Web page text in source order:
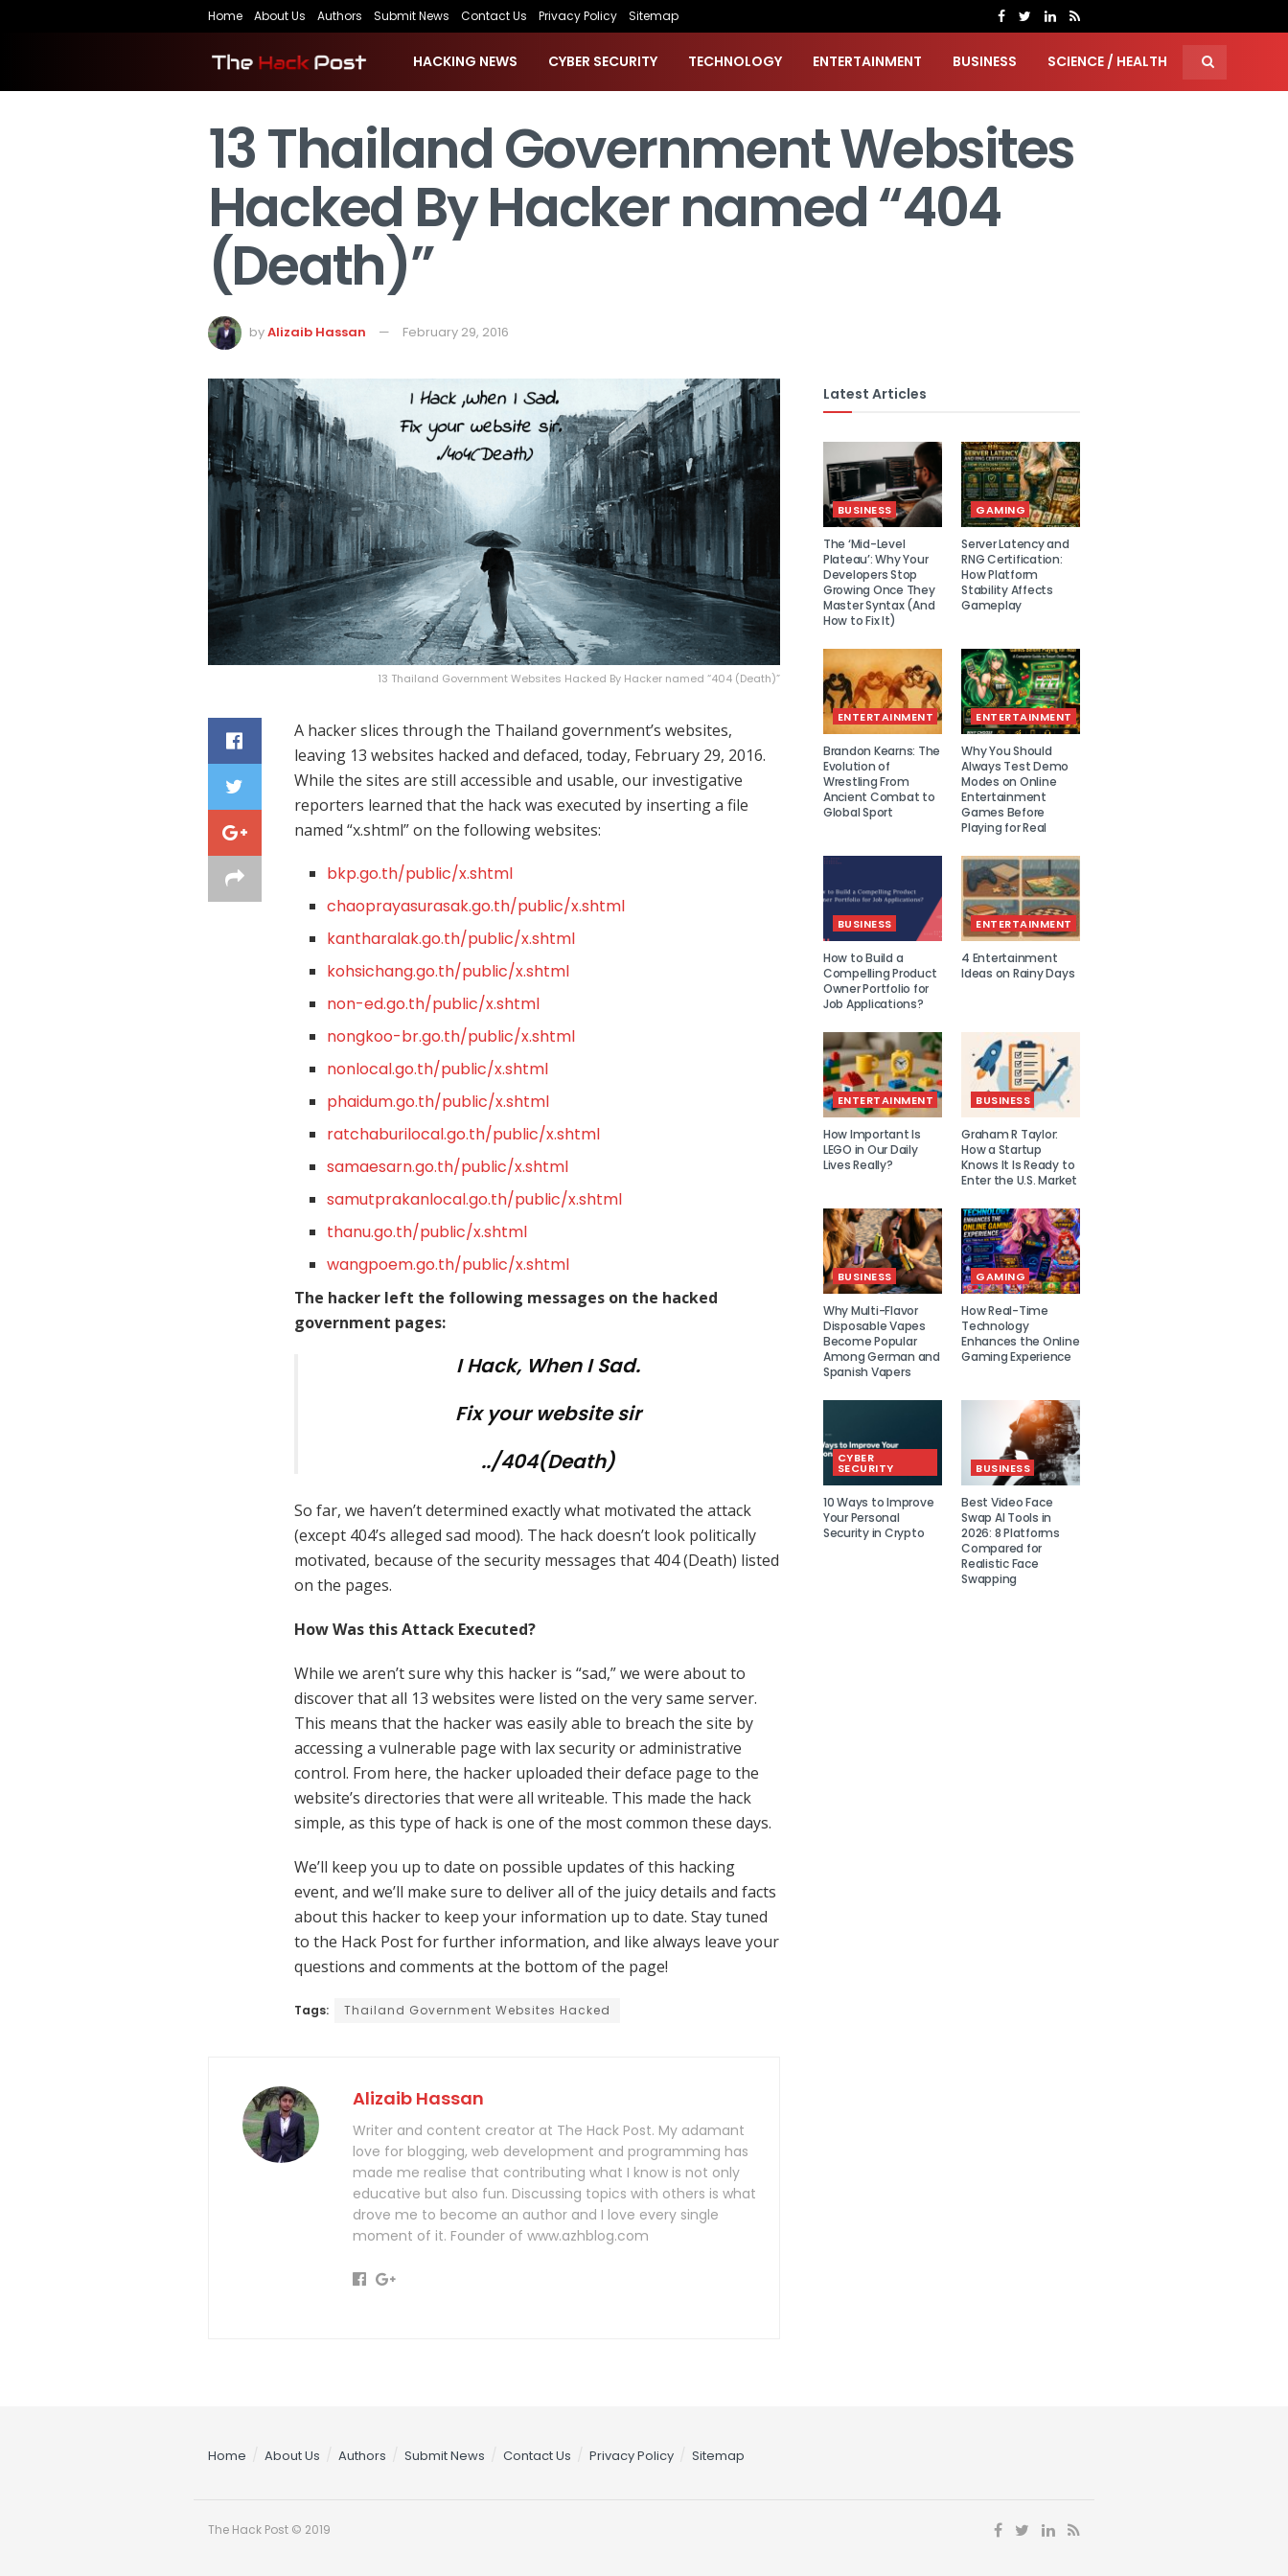
Home About Us Authors Submit News Contact Us Privacy Policy Sitemap
HACKING NEWS CYBER SECURITY TECHNOLOGY ENTERTAINMENT BUSINESS SCIENCE / HEALTH
13 Thailand Government Websites
Hacked By Hacker named “404
(Death)”
byAlizaib Hassan February 29, 2016
13 Thailand Government Websites Hacked By Hacker named “404 (Death)”
A hacker slices through the Thailand government’s websites,
leaving 13 websites hacked and defaced, today, February 29, 2016.
While the sites are still accessible and usable, our investigative
reporters learned that the hack was executed by inserting a file
named “x.shtml” on the following websites:
bkp.go.th/public/x.shtml
chaoprayasurasak.go.th/public/x.shtml
kantharalak.go.th/public/x.shtml
kohsichang.go.th/public/x.shtml
non-ed.go.th/public/x.shtml
nongkoo-br.go.th/public/x.shtml
nonlocal.go.th/public/x.shtml
phaidum.go.th/public/x.shtml
ratchaburilocal.go.th/public/x.shtml
samaesarn.go.th/public/x.shtml
samutprakanlocal.go.th/public/x.shtml
thanu.go.th/public/x.shtml
wangpoem.go.th/public/x.shtml
The hacker left the following messages on the hacked
government pages:
I Hack, When I Sad.
Fix your website sir
../404(Death)
So far, we haven’t determined exactly what motivated the attack
(except 404’s alleged sad mood). The hack doesn’t look politically
motivated, because of the security messages that 404 (Death) listed
on the pages.
How Was this Attack Executed?
While we aren’t sure why this hacker is “sad,” we were about to
discover that all 13 websites were listed on the very same server.
This means that the hacker was easily able to breach the site by
accessing a vulnerable page with lax security or administrative
control. From here, the hacker uploaded their deface page to the
website’s directories that were all writeable. This made the hack
simple, as this type of hack is one of the most common these days.
We’ll keep you up to date on possible updates of this hacking
event, and we’ll make sure to deliver all of the juicy details and facts
about this hacker to keep your information up to date. Stay tuned
to the Hack Post for further information, and like always leave your
questions and comments at the bottom of the page!
Tags: Thailand Government Websites Hacked
Alizaib Hassan
Writer and content creator at The Hack Post. My adamant
love for blogging, web development and programming has
made me realise that contributing what I know is not only
educative but also fun. Discussing topics with others is what
drove me to become an author and I love every single
moment of it. Founder of www.azhblog.com
Latest Articles
BUSINESS
The ‘Mid-Level
Plateau’: Why Your
Developers Stop
Growing Once They
Master Syntax (And
How to Fix It)
GAMING
Server Latency and
RNG Certification:
How Platform
Stability Affects
Gameplay
ENTERTAINMENT
Brandon Kearns: The
Evolution of
Wrestling From
Ancient Combat to
Global Sport
ENTERTAINMENT
Why You Should
Always Test Demo
Modes on Online
Entertainment
Games Before
Playing for Real
BUSINESS
How to Build a
Compelling Product
Owner Portfolio for
Job Applications?
ENTERTAINMENT
4 Entertainment
Ideas on Rainy Days
ENTERTAINMENT
How Important Is
LEGO in Our Daily
Lives Really?
BUSINESS
Graham R Taylor:
How a Startup
Knows It Is Ready to
Enter the U.S. Market
BUSINESS
Why Multi-Flavor
Disposable Vapes
Become Popular
Among German and
Spanish Vapers
GAMING
How Real-Time
Technology
Enhances the Online
Gaming Experience
CYBER
SECURITY
10 Ways to Improve
Your Personal
Security in Crypto
BUSINESS
Best Video Face
Swap AI Tools in
2026: 8 Platforms
Compared for
Realistic Face
Swapping
Home About Us Authors Submit News Contact Us Privacy Policy Sitemap
The Hack Post © 2019